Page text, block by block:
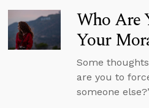
Who Are
Your
Some
are you to
someone